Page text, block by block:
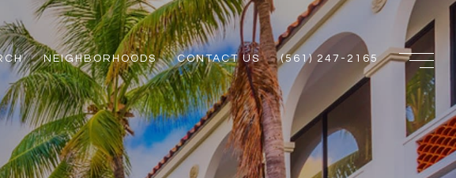
NEIGHBORHOODS CONTACT US (561) 247-2165